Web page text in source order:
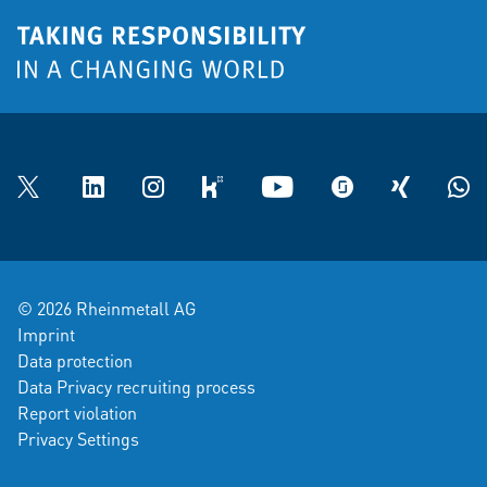
Twitter LinkedInInstagramkununu YouTube glassdoorXING
© 2026 Rheinmetall AG
Imprint
Data protection
Data Privacy recruiting process
Report violation
Privacy Settings